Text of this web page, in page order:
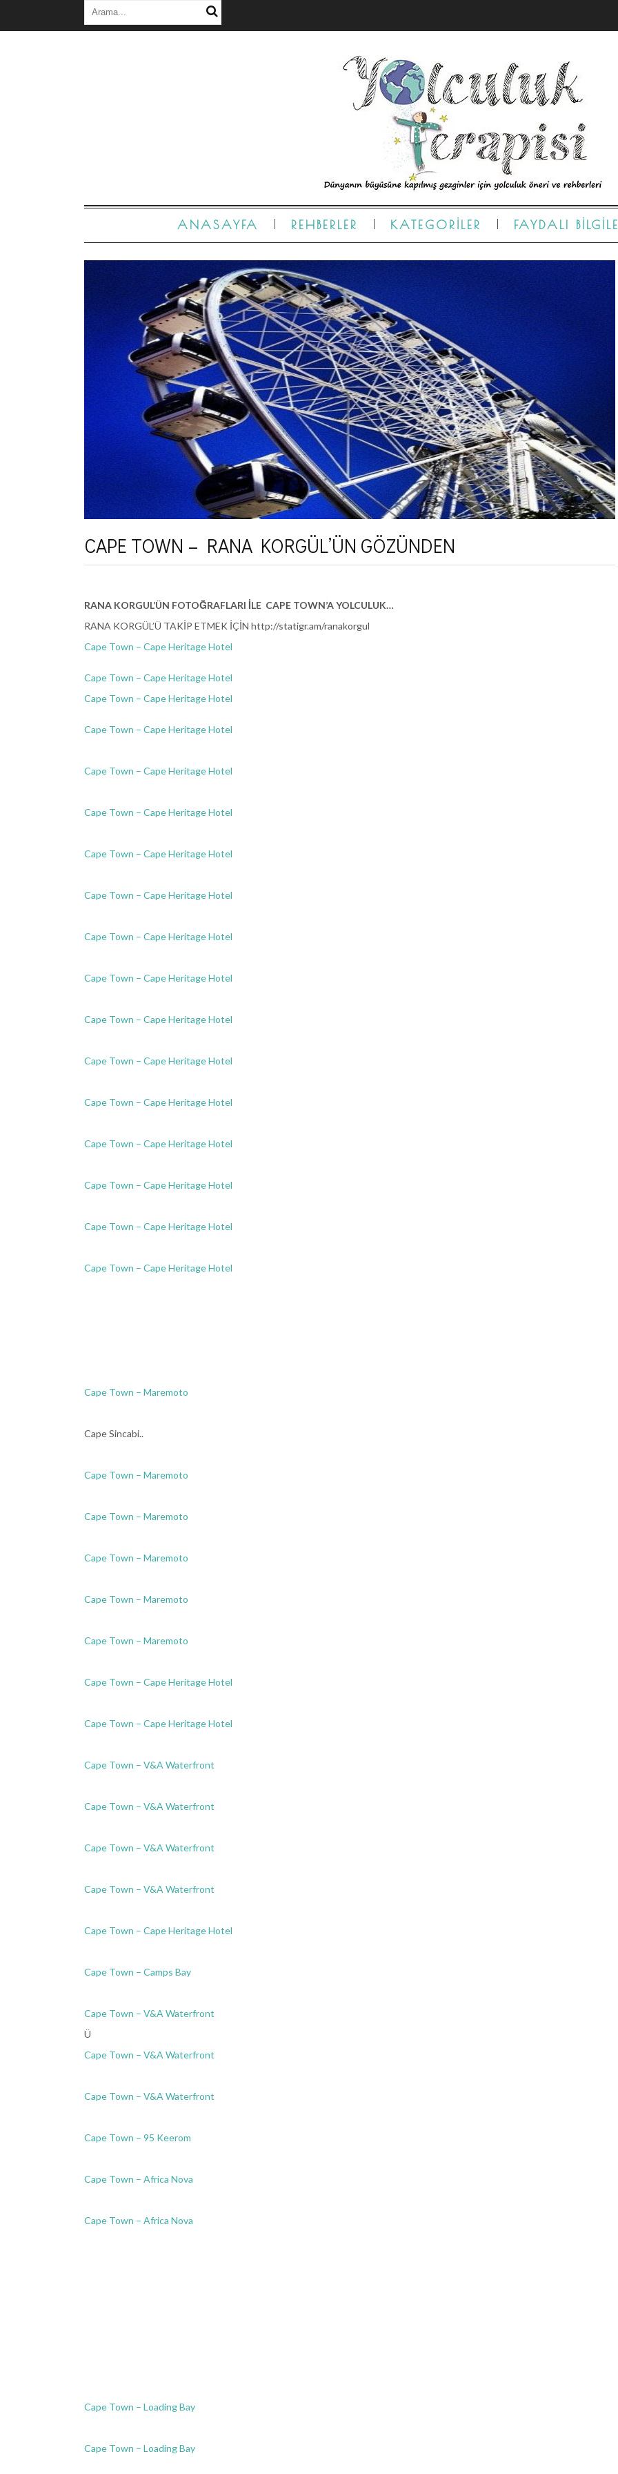
ANASAYFA REHBERLER KATEGORILER FAYDALI
CAPE TOWN – RANA KORGÜL’ÜN GÖZÜNDEN
RANA KORGUL’ÜN FOTOĞRAFLARI İLE CAPE TOWN’A YOLCULUK…
RANA KORGÜL’Ü TAKİP ETMEK İÇİN http://statigr.am/ranakorgul
Cape Town – Cape Heritage Hotel
Cape Town – Cape Heritage Hotel
Cape Town – Cape Heritage Hotel
Cape Town – Cape Heritage Hotel
Cape Town – Cape Heritage Hotel
Cape Town – Cape Heritage Hotel
Cape Town – Cape Heritage Hotel
Cape Town – Cape Heritage Hotel
Cape Town – Cape Heritage Hotel
Cape Town – Cape Heritage Hotel
Cape Town – Cape Heritage Hotel
Cape Town – Cape Heritage Hotel
Cape Town – Cape Heritage Hotel
Cape Town – Cape Heritage Hotel
Cape Town – Cape Heritage Hotel
Cape Town – Cape Heritage Hotel
Cape Town – Cape Heritage Hotel
Cape Town – Maremoto
Cape Sincabi..
Cape Town – Maremoto
Cape Town – Maremoto
Cape Town – Maremoto
Cape Town – Maremoto
Cape Town – Maremoto
Cape Town – Cape Heritage Hotel
Cape Town – Cape Heritage Hotel
Cape Town – V&A Waterfront
Cape Town – V&A Waterfront
Cape Town – V&A Waterfront
Cape Town – V&A Waterfront
Cape Town – Cape Heritage Hotel
Cape Town – Camps Bay
Cape Town – V&A Waterfront
Ü
Cape Town – V&A Waterfront
Cape Town – V&A Waterfront
Cape Town – 95 Keerom
Cape Town – Africa Nova
Cape Town – Africa Nova
Cape Town – Loading Bay
Cape Town – Loading Bay